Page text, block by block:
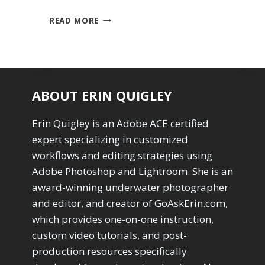
READ MORE SEVEN
IN
CLASSIC
ABOUT ERIN QUIGLEY
Erin Quigley is an Adobe ACE certified
expert specializing in customized
workflows and editing strategies using
Adobe Photoshop and Lightroom. She is an
award-winning underwater photographer
and editor, and creator of GoAskErin.com,
which provides one-on-one instruction,
custom video tutorials, and post-
production resources specifically